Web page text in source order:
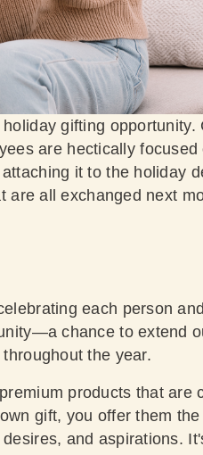
gifting opportunity.
are hectically
it to the holiday
are all exchanged next
each person
chance to extend
the year.
products that are
gift, you offer them
and aspirations.